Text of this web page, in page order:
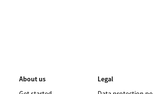
About us
Legal